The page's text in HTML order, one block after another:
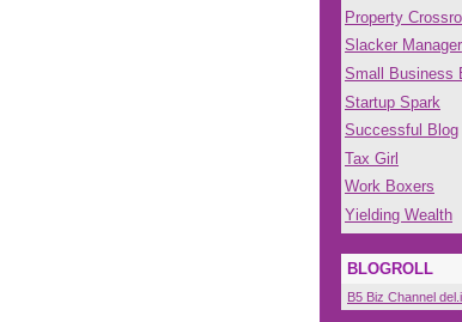
Property
Slacker Manager
Small Business
Startup Spark
Successful Blog
Tax Girl
Work Boxers
Yielding Wealth
BLOGROLL
B5 Biz Channel